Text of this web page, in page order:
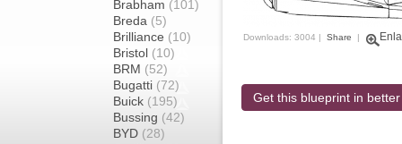
Brabham (101)
Breda (5)
Brilliance (10)
Bristol (10)
BRM (52)
Bugatti (72)
Buick (195)
Bussing (42)
BYD (28)
Downloads: 3004 | Share |
Get this blueprint in